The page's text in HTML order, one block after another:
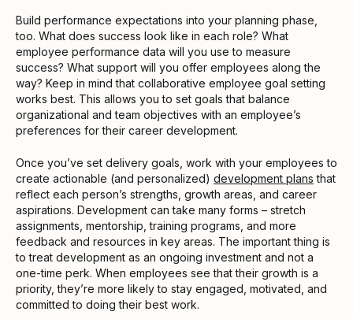
Build performance expectations into your planning phase,
too. What does success look like in each role? What
employee performance data will you use to measure
success? What support will you offer employees along the
way? Keep in mind that collaborative employee goal setting
works best. This allows you to set goals that balance
organizational and team objectives with an employee’s
preferences for their career development.
Once you’ve set delivery goals, work with your employees to
create actionable (and personalized) development plans that
reflect each person’s strengths, growth areas, and career
aspirations. Development can take many forms – stretch
assignments, mentorship, training programs, and more
feedback and resources in key areas. The important thing is
to treat development as an ongoing investment and not a
one-time perk. When employees see that their growth is a
priority, they’re more likely to stay engaged, motivated, and
committed to doing their best work.